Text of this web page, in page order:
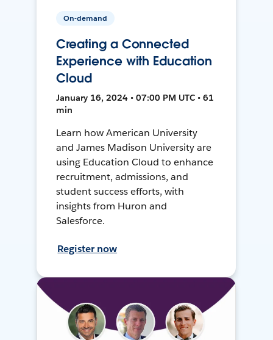
On-demand
Creating a Connected
Experience with Education
Cloud
January 16, 2024 • 07:00 PM UTC • 61
min
Learn how American University
and James Madison University are
using Education Cloud to enhance
recruitment, admissions, and
student success efforts, with
insights from Huron and
Salesforce.
Register now